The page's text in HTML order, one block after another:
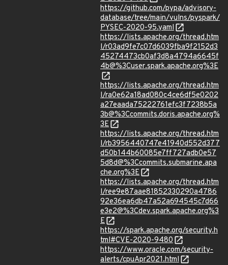
https://github.com/pypa/advisory-
database/tree/main/vulns/pyspark/
PYSEC-2020-95.yaml
https://lists.apache.org/thread.htm
l/r03ad9fe7c07d6039fba9f2152d3
45274473cb0af3d8a4794a6645f
4b@%3Cuser.spark.apache.org%3E
https://lists.apache.org/thread.htm
l/ra0e62a18ad080c4ce6df5e0202
a27eaada75222761efc3f7238b5a
3b@%3Ccommits.doris.apache.org%
3E
https://lists.apache.org/thread.htm
l/rb3956440747e41940d552d377
d50b144b60085e7ff727adb0e57
5d8d@%3Ccommits.submarine.apa
che.org%3E
https://lists.apache.org/thread.htm
l/ree9e87aae81852330290a4786
92e36ea6db47a52a694545c7d66
e3e2@%3Cdev.spark.apache.org%3
E
https://spark.apache.org/security.h
tml#CVE-2020-9480
https://www.oracle.com/security-
alerts/cpuApr2021.html